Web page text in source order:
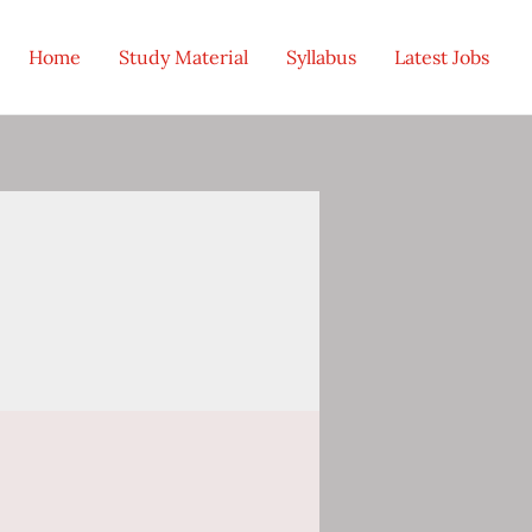
Home Study Material Syllabus Latest Jobs